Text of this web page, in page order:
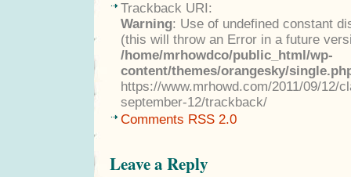
Trackback URI:
Warning: Use of undefined constant
(this will throw an Error in a future
/home/mrhowdco/public_html/wp-
content/themes/orangesky/
https://www.mrhowd.com/2011/09/12/
september-12/trackback/
Comments RSS 2.0
Leave a Reply